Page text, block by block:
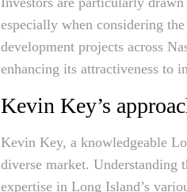
especially when considering
development projects across
enhancing its attractiveness to
Kevin Key’s
Kevin Key, a knowledgeable
diverse market. Understanding
expertise in Long Island’s